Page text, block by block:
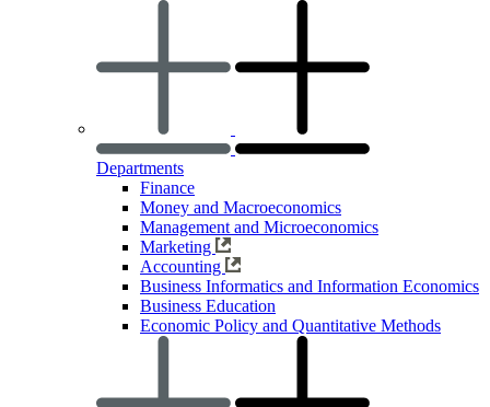
Departments
Finance
Money and Macroeconomics
Management and Microeconomics
Marketing
Accounting
Business Informatics and Information Economics
Business Education
Economic Policy and Quantitative Methods